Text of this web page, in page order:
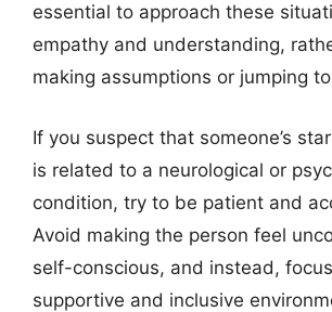
essential to approach these
empathy and understanding,
making assumptions or jumping
If you suspect that someone’s
is related to a neurological or
condition, try to be patient and
Avoid making the person feel
self-conscious, and instead,
supportive and inclusive